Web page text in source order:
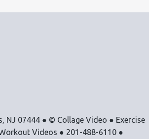
NJ 07444 ● © Collage Video ● Exercise
Videos ● 201-488-6110 ●